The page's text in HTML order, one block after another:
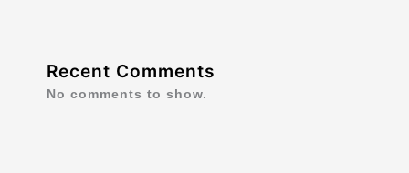
Recent Comments
No comments to show.